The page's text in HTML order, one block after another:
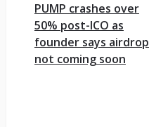
PUMP crashes over
50% post-ICO as
founder says airdrop
not coming soon